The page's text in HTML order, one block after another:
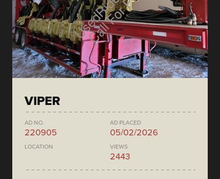
VIPER
AD NO.
220905
AD PLACED
05/02/2026
LOCATION VIEWS
2443